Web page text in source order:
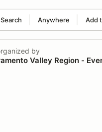
Search Anywhere Add
No search term
by
Valley Region -